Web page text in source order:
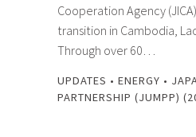
Cooperation Agency
transition in Cambodia,
Through over 60…
UPDATES • ENERGY •
PARTNERSHIP (JUMPP)